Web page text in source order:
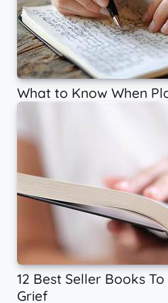
What to Know When
12 Best Seller Books
Grief